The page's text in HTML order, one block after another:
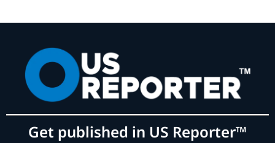
Get published in US Reporter™